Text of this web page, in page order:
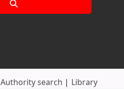
Authority search Library